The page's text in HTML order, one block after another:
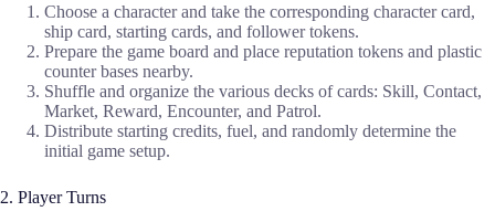
Choose a character and take the corresponding character card,
ship card, starting cards, and follower tokens.
Prepare the game board and place reputation tokens and plastic
counter bases nearby.
Shuffle and organize the various decks of cards: Skill, Contact,
Market, Reward, Encounter, and Patrol.
Distribute starting credits, fuel, and randomly determine the
initial game setup.
2. Player Turns